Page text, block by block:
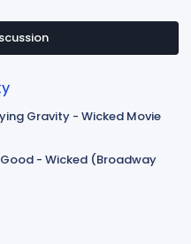
s
a
Gravity - Wicked Movie
- Wicked (Broadway